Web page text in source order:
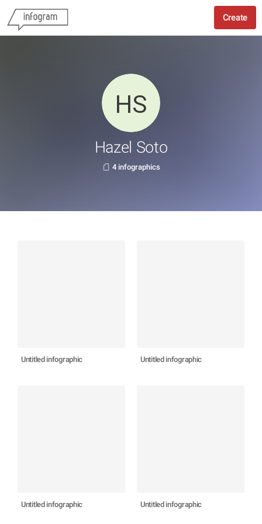
Create
Hazel Soto
4 infographics
Untitled infographic Untitled infographic
Untitled infographic Untitled infographic